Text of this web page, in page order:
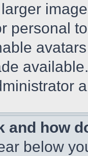
personal
and how
below